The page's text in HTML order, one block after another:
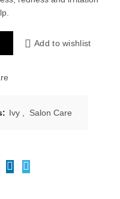
Add to wishlist
Ivy Salon Care